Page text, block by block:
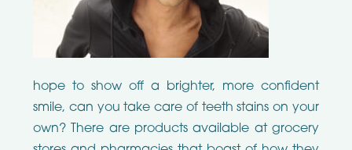
hope to show off a brighter, more confident
smile, can you take care of teeth stains on your
own? There are products available at grocery